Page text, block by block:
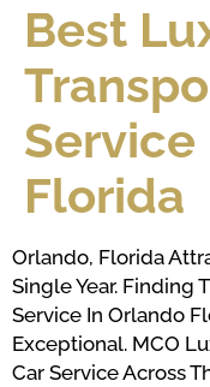
Best
Service
Florida
Orlando, Florida
Single Year. Finding
Service In Orlando
Exceptional. MCO
Car Service Across